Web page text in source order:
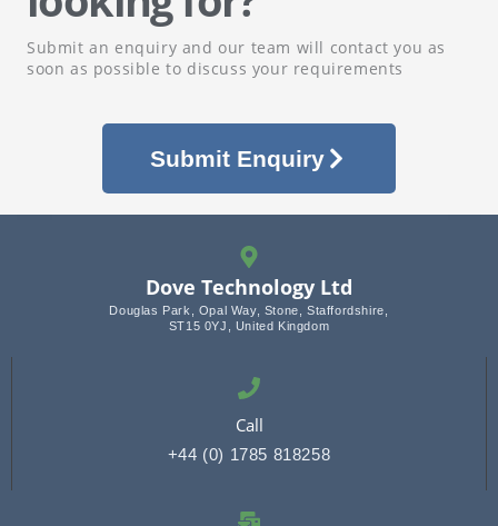
Submit an enquiry and our team will contact you as
soon as possible to discuss your requirements
Submit Enquiry
Dove Technology Ltd
Douglas Park, Opal Way, Stone, Staffordshire,
ST15 0YJ, United Kingdom
Call
+44 (0) 1785 818258